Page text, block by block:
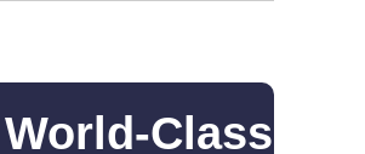
Class